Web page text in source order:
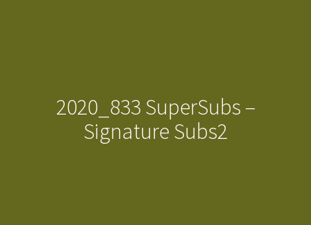
2020_833 SuperSubs –
Signature Subs2